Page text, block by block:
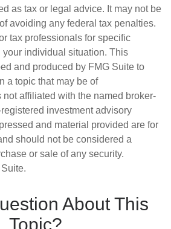
as tax or legal advice. It may not be
avoiding any federal tax penalties.
tax professionals for specific
your individual situation. This
and produced by FMG Suite to
a topic that may be of
not affiliated with the named broker-
investment advisory
and material provided are for
should not be considered a
or sale of any security.
About This
Topic?